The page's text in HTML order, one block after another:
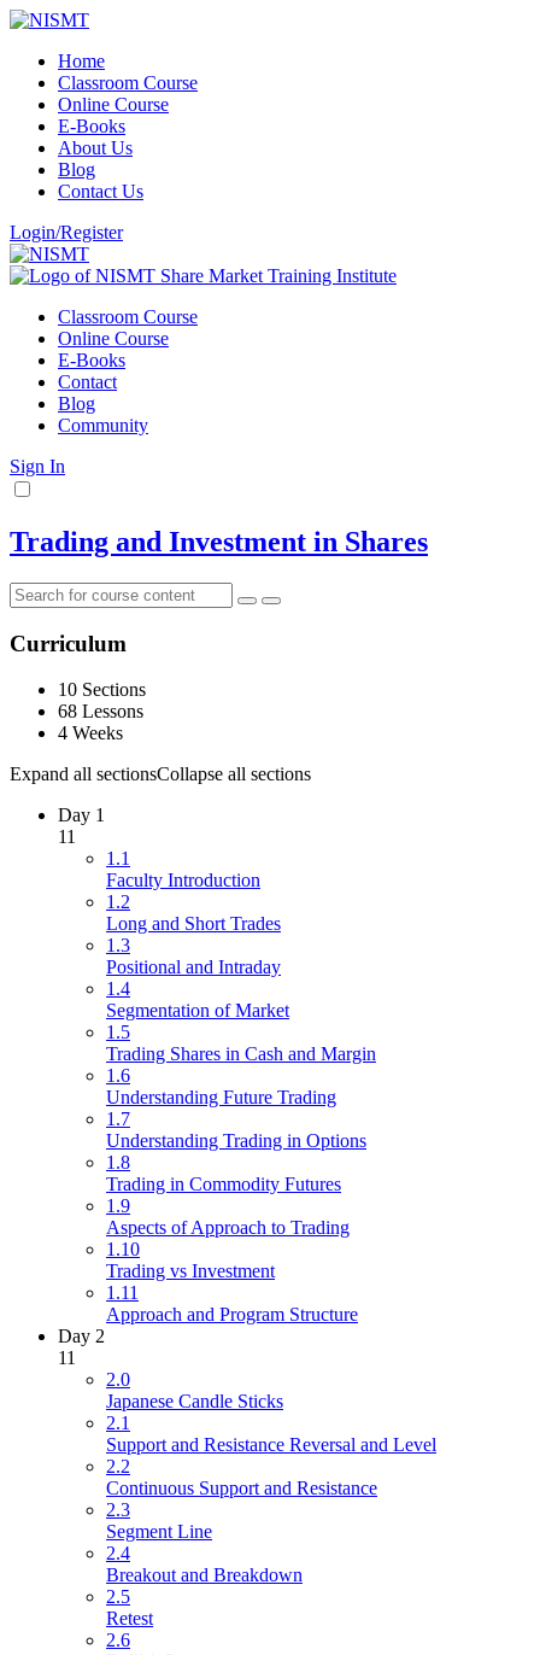
Home
Classroom Course
Online Course
E-Books
About Us
Blog
Contact Us
Login/Register
Classroom Course
Online Course
E-Books
Contact
Blog
Community
Sign In
Trading and Investment in Shares
Curriculum
10 Sections
68 Lessons
4 Weeks
Expand all sectionsCollapse all sections
Day 1
11
1.1
Faculty Introduction
1.2
Long and Short Trades
1.3
Positional and Intraday
1.4
Segmentation of Market
1.5
Trading Shares in Cash and Margin
1.6
Understanding Future Trading
1.7
Understanding Trading in Options
1.8
Trading in Commodity Futures
1.9
Aspects of Approach to Trading
1.10
Trading vs Investment
1.11
Approach and Program Structure
Day 2
11
2.0
Japanese Candle Sticks
2.1
Support and Resistance Reversal and Level
2.2
Continuous Support and Resistance
2.3
Segment Line
2.4
Breakout and Breakdown
2.5
Retest
2.6